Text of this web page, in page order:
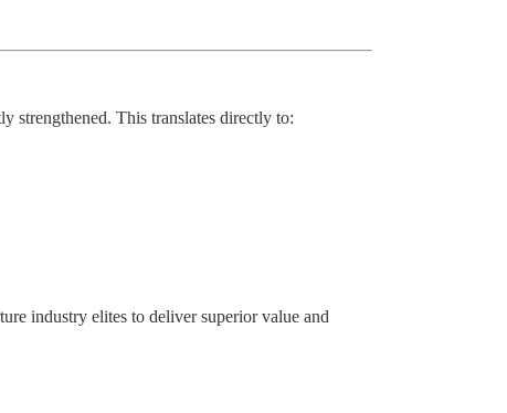
strengthened. This translates directly to:
industry elites to deliver superior value and